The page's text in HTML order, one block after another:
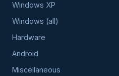
Windows XP
Windows (all)
Hardware
Android
Miscellaneous